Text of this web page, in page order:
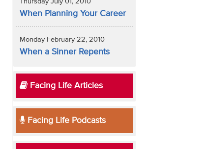
Thursday July 01, 2010
When Planning Your Career
Monday February 22, 2010
When a Sinner Repents
Facing Life Articles
Facing Life Podcasts